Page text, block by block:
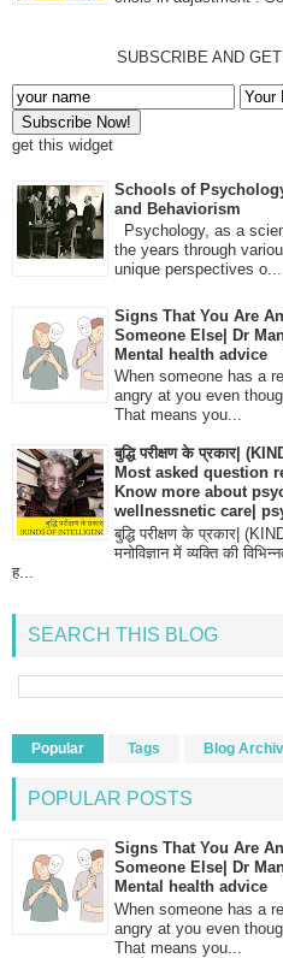
SUBSCRIBE AND
get this widget
Schools of
and Behaviorism
Psychology, as a
the years through
unique perspectives o...
Signs That You Are
Someone Else| Dr
Mental health advice
When someone has a
angry at you even
That means you...
बुद्धि परीक्षण के प्रकार|
Most asked question
Know more about
wellnessnetic care|
बुद्धि परीक्षण के प्रकार|
मनोविज्ञान में व्यक्ति की
ह...
SEARCH THIS BLOG
Popular Tags Blog
POPULAR POSTS
Signs That You Are
Someone Else| Dr
Mental health advice
When someone has a
angry at you even
That means you...